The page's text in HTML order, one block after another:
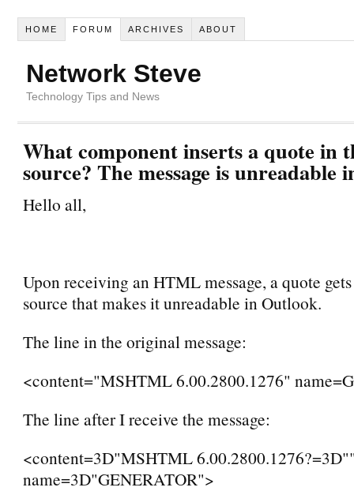
HOME FORUM ARCHIVES ABOUT
Network Steve
Technology Tips and News
What component inserts a quote in
source? The message is unreadable
Hello all,
Upon receiving an HTML message, a quote
source that makes it unreadable in Outlook.
The line in the original message:
<content="MSHTML 6.00.2800.1276"
The line after I receive the message:
<content=3D"MSHTML
name=3D"GENERATOR">